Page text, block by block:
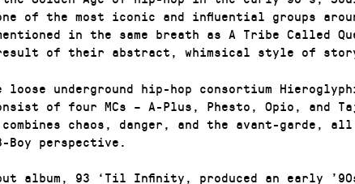
of the most iconic and influential groups
in the same breath as A Tribe Called
of their abstract, whimsical style of
loose underground hip-hop consortium
of four MCs – A-Plus, Phesto, Opio, and
combines chaos, danger, and the avant-garde,
perspective.
album, 93 ‘Til Infinity, produced an early